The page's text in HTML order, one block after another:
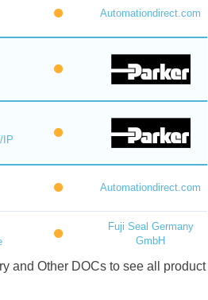
Automationdirect.com
IP
Automationdirect.com
Fuji Seal Germany
GmbH
and Other DOCs to see all product